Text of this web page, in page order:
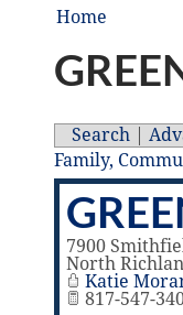
Home
Search
Family,
7900
North
Katie
817-547-